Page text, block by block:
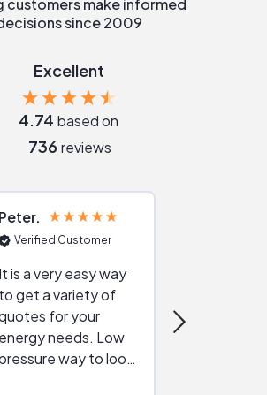
customers make informed
since 2009
Excellent
4.74 based on
736 reviews
Peter
Verified Customer
It is a very easy way
to get a variety of
for your
energy needs. Low
way to look